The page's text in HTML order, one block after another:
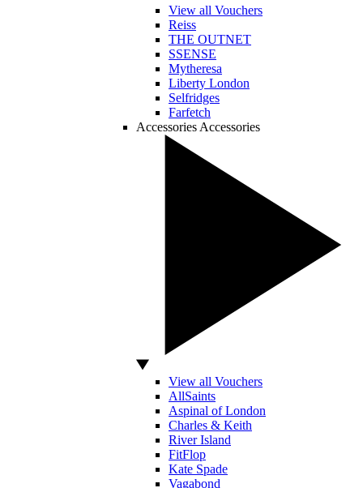
View all Vouchers
Reiss
THE OUTNET
SSENSE
Mytheresa
Liberty London
Selfridges
Farfetch
Accessories Accessories
View all Vouchers
AllSaints
Aspinal of London
Charles & Keith
River Island
FitFlop
Kate Spade
Vagabond